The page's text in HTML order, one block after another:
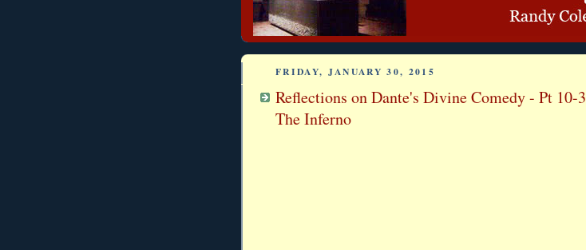
FRIDAY, JANUARY 30, 2015
Reflections on Dante's Divine Comedy - Pt 10-3
The Inferno